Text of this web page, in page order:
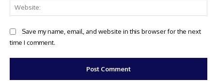
Save my name, email, and website in this browser for the next
time I comment.